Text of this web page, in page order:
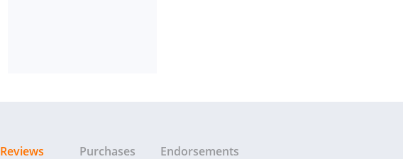
Reviews Purchases Endorsements